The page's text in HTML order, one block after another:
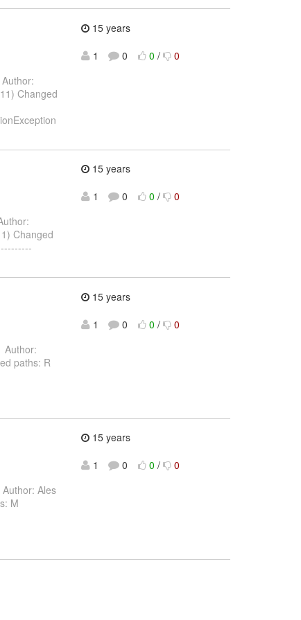
Author:
Changed
15 years
1
0 0 / 0
Changed
15 years
1
0 0 / 0
Author:
paths: R
15 years
1
0 0 / 0
Author: Ales
M
15 years
1
0 0 / 0